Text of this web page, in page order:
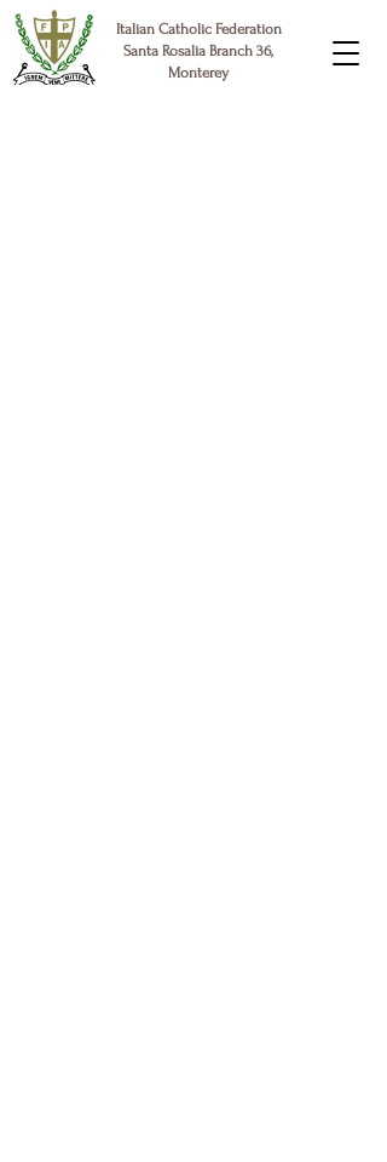
Italian Catholic Federation
Santa Rosalia Branch 36,
Monterey